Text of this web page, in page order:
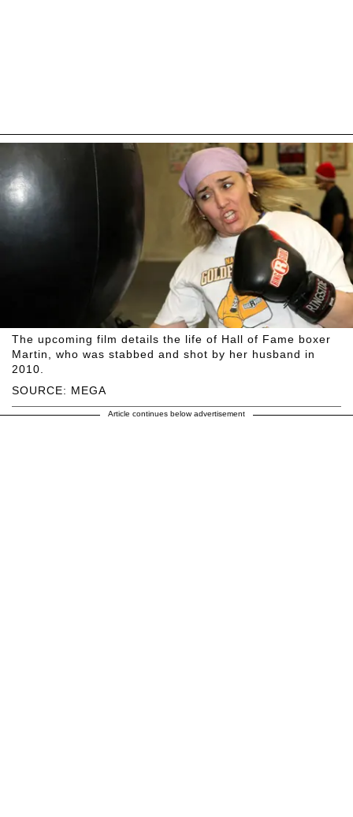
SOURCE: MEGA
The upcoming film details the life of Hall of Fame boxer
Martin, who was stabbed and shot by her husband in
2010.
Article continues below advertisement